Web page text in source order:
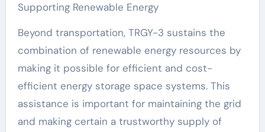
Supporting Renewable Energy
Beyond transportation, TRGY-3 sustains the
combination of renewable energy resources by
making it possible for efficient and cost-
efficient energy storage space systems. This
assistance is important for maintaining the grid
and making certain a trustworthy supply of